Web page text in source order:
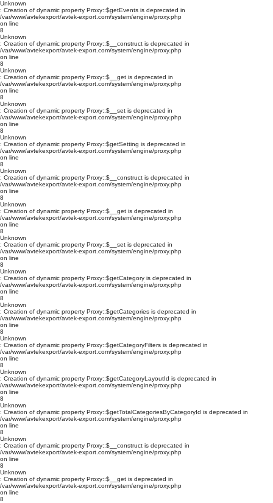
Unknown
: Creation of dynamic property Proxy::$getEvents is deprecated in
/var/www/avtekexport/avtek-export.com/system/engine/proxy.php
on line
8
Unknown
: Creation of dynamic property Proxy::$__construct is deprecated in
/var/www/avtekexport/avtek-export.com/system/engine/proxy.php
on line
8
Unknown
: Creation of dynamic property Proxy::$__get is deprecated in
/var/www/avtekexport/avtek-export.com/system/engine/proxy.php
on line
8
Unknown
: Creation of dynamic property Proxy::$__set is deprecated in
/var/www/avtekexport/avtek-export.com/system/engine/proxy.php
on line
8
Unknown
: Creation of dynamic property Proxy::$getSetting is deprecated in
/var/www/avtekexport/avtek-export.com/system/engine/proxy.php
on line
8
Unknown
: Creation of dynamic property Proxy::$__construct is deprecated in
/var/www/avtekexport/avtek-export.com/system/engine/proxy.php
on line
8
Unknown
: Creation of dynamic property Proxy::$__get is deprecated in
/var/www/avtekexport/avtek-export.com/system/engine/proxy.php
on line
8
Unknown
: Creation of dynamic property Proxy::$__set is deprecated in
/var/www/avtekexport/avtek-export.com/system/engine/proxy.php
on line
8
Unknown
: Creation of dynamic property Proxy::$getCategory is deprecated in
/var/www/avtekexport/avtek-export.com/system/engine/proxy.php
on line
8
Unknown
: Creation of dynamic property Proxy::$getCategories is deprecated in
/var/www/avtekexport/avtek-export.com/system/engine/proxy.php
on line
8
Unknown
: Creation of dynamic property Proxy::$getCategoryFilters is deprecated in
/var/www/avtekexport/avtek-export.com/system/engine/proxy.php
on line
8
Unknown
: Creation of dynamic property Proxy::$getCategoryLayoutId is deprecated in
/var/www/avtekexport/avtek-export.com/system/engine/proxy.php
on line
8
Unknown
: Creation of dynamic property Proxy::$getTotalCategoriesByCategoryId is deprecated in
/var/www/avtekexport/avtek-export.com/system/engine/proxy.php
on line
8
Unknown
: Creation of dynamic property Proxy::$__construct is deprecated in
/var/www/avtekexport/avtek-export.com/system/engine/proxy.php
on line
8
Unknown
: Creation of dynamic property Proxy::$__get is deprecated in
/var/www/avtekexport/avtek-export.com/system/engine/proxy.php
on line
8